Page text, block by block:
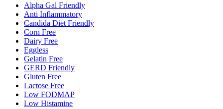
Alpha Gal Friendly
Anti Inflammatory
Candida Diet Friendly
Corn Free
Dairy Free
Eggless
Gelatin Free
GERD Friendly
Gluten Free
Lactose Free
Low FODMAP
Low Histamine